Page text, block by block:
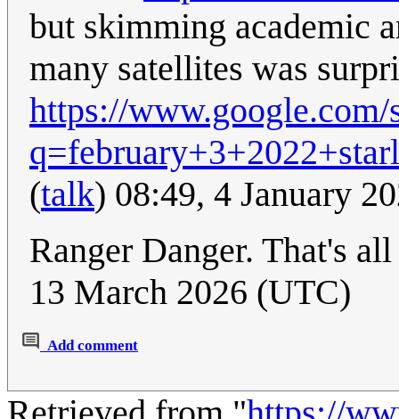
but skimming academic
many satellites was
https://www.google.com/
(talk) 08:49, 4 January
Ranger Danger. That's
13 March 2026 (UTC)
Add comment